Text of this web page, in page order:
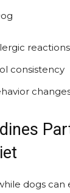
reactions
consistency
dogs can